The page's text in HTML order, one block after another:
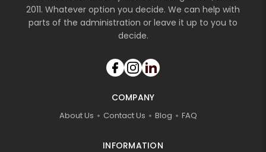
2011. Whatever option you decide. We can help with
parts of the administration or leave it up to you to
decide.
COMPANY
About Us Contact Us Blog FAQ
INFORMATION